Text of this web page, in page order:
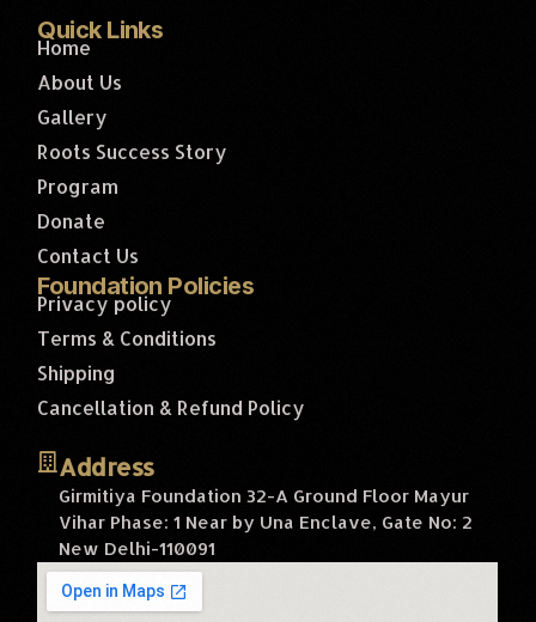
Quick Links
Home
About Us
Gallery
Roots Success Story
Program
Donate
Contact Us
Foundation Policies
Privacy policy
Terms & Conditions
Shipping
Cancellation & Refund Policy
Address
Girmitiya Foundation 32-A Ground Floor Mayur
Vihar Phase: 1 Near by Una Enclave, Gate No: 2
New Delhi-110091